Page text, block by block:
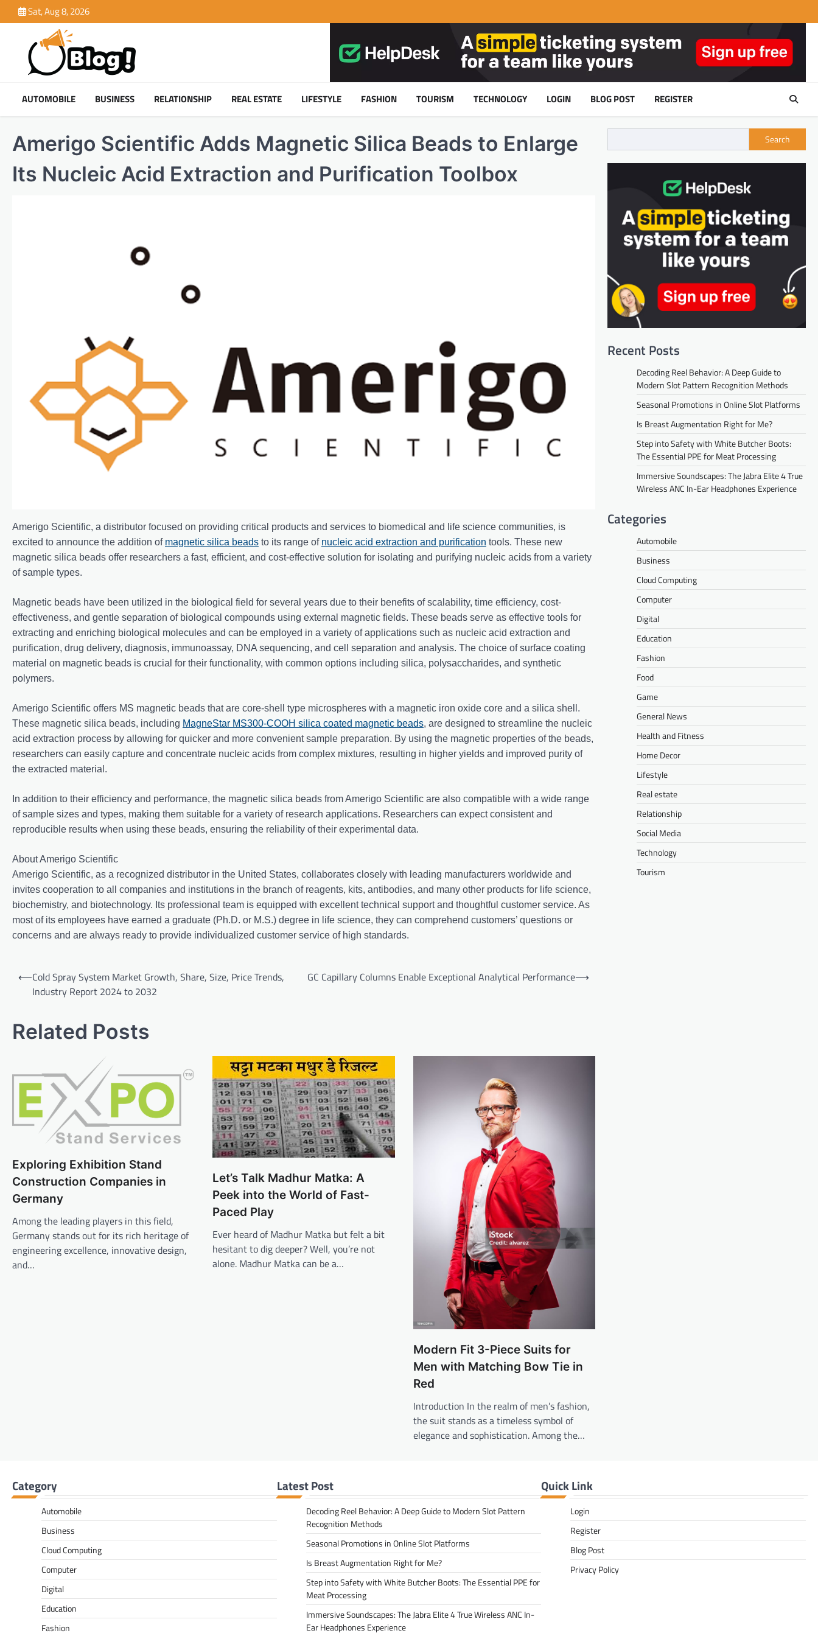
to
Sat, Aug 8, 2026
AUTOMOBILE BUSINESS RELATIONSHIP REAL ESTATE LIFESTYLE FASHION TOURISM TECHNOLOGY LOGIN BLOG POST REGISTER
Amerigo Scientific Adds Magnetic Silica Beads to Enlarge
Its Nucleic Acid Extraction and Purification Toolbox
Amerigo Scientific, a distributor focused on providing critical products and services to biomedical and life science communities, is
excited to announce the addition of magnetic silica beads to its range of nucleic acid extraction and purification tools. These new
magnetic silica beads offer researchers a fast, efficient, and cost-effective solution for isolating and purifying nucleic acids from a variety
of sample types.
Magnetic beads have been utilized in the biological field for several years due to their benefits of scalability, time efficiency, cost-
effectiveness, and gentle separation of biological compounds using external magnetic fields. These beads serve as effective tools for
extracting and enriching biological molecules and can be employed in a variety of applications such as nucleic acid extraction and
purification, drug delivery, diagnosis, immunoassay, DNA sequencing, and cell separation and analysis. The choice of surface coating
material on magnetic beads is crucial for their functionality, with common options including silica, polysaccharides, and synthetic
polymers.
Amerigo Scientific offers MS magnetic beads that are core-shell type microspheres with a magnetic iron oxide core and a silica shell.
These magnetic silica beads, including MagneStar MS300-COOH silica coated magnetic beads, are designed to streamline the nucleic
acid extraction process by allowing for quicker and more convenient sample preparation. By using the magnetic properties of the beads,
researchers can easily capture and concentrate nucleic acids from complex mixtures, resulting in higher yields and improved purity of
the extracted material.
In addition to their efficiency and performance, the magnetic silica beads from Amerigo Scientific are also compatible with a wide range
of sample sizes and types, making them suitable for a variety of research applications. Researchers can expect consistent and
reproducible results when using these beads, ensuring the reliability of their experimental data.
About Amerigo Scientific
Amerigo Scientific, as a recognized distributor in the United States, collaborates closely with leading manufacturers worldwide and
invites cooperation to all companies and institutions in the branch of reagents, kits, antibodies, and many other products for life science,
biochemistry, and biotechnology. Its professional team is equipped with excellent technical support and thoughtful customer service. As
most of its employees have earned a graduate (Ph.D. or M.S.) degree in life science, they can comprehend customers’ questions or
concerns and are always ready to provide individualized customer service of high standards.
Post
navigation
⟵Cold Spray System Market Growth, Share, Size, Price Trends,
Industry Report 2024 to 2032
GC Capillary Columns Enable Exceptional Analytical Performance⟶
Related Posts
Exploring Exhibition Stand
Construction Companies in
Germany
Among the leading players in this field,
Germany stands out for its rich heritage of
engineering excellence, innovative design,
and…
Let’s Talk Madhur Matka: A
Peek into the World of Fast-
Paced Play
Ever heard of Madhur Matka but felt a bit
hesitant to dig deeper? Well, you’re not
alone. Madhur Matka can be a…
Modern Fit 3-Piece Suits for
Men with Matching Bow Tie in
Red
Introduction In the realm of men’s fashion,
the suit stands as a timeless symbol of
elegance and sophistication. Among the…
Search
Recent Posts
Decoding Reel Behavior: A Deep Guide to
Modern Slot Pattern Recognition Methods
Seasonal Promotions in Online Slot Platforms
Is Breast Augmentation Right for Me?
Step into Safety with White Butcher Boots:
The Essential PPE for Meat Processing
Immersive Soundscapes: The Jabra Elite 4 True
Wireless ANC In-Ear Headphones Experience
Categories
Automobile
Business
Cloud Computing
Computer
Digital
Education
Fashion
Food
Game
General News
Health and Fitness
Home Decor
Lifestyle
Real estate
Relationship
Social Media
Technology
Tourism
Category
Automobile
Business
Cloud Computing
Computer
Digital
Education
Fashion
Latest Post
Decoding Reel Behavior: A Deep Guide to Modern Slot Pattern
Recognition Methods
Seasonal Promotions in Online Slot Platforms
Is Breast Augmentation Right for Me?
Step into Safety with White Butcher Boots: The Essential PPE for
Meat Processing
Immersive Soundscapes: The Jabra Elite 4 True Wireless ANC In-
Ear Headphones Experience
Quick Link
Login
Register
Blog Post
Privacy Policy